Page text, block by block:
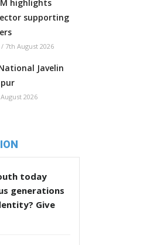
highlights
supporting
/ 7th August 2026
Javelin
2026
today
generations
Give